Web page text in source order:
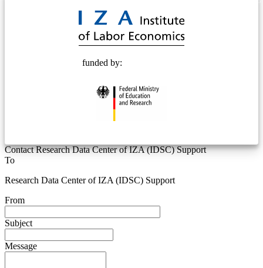
funded by:
Contact Research Data Center of IZA (IDSC) Support
To
Research Data Center of IZA (IDSC) Support
From
Subject
Message